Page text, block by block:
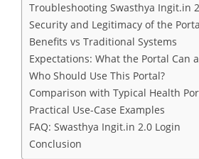
Troubleshooting Swasthya Ingit.in
Security and Legitimacy of the
Benefits vs Traditional Systems
Expectations: What the Portal Can
Who Should Use This Portal?
Comparison with Typical Health
Practical Use-Case Examples
FAQ: Swasthya Ingit.in 2.0 Login
Conclusion